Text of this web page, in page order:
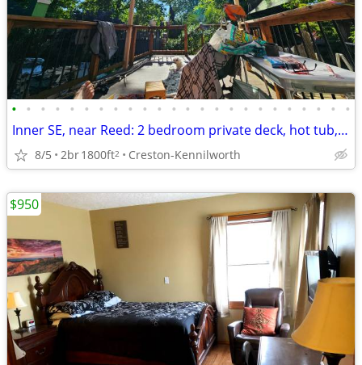
• • • • • • • • • • • • • • • • • • • • • • • •
Inner SE, near Reed: 2 bedroom private deck, hot tub, fenced yards
8/5 2br1800ft2 Creston-Kennilworth
$950